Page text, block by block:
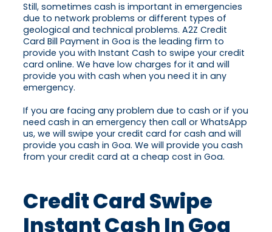
Still, sometimes cash is important in emergencies
due to network problems or different types of
geological and technical problems. A2Z Credit
Card Bill Payment in Goa is the leading firm to
provide you with Instant Cash to swipe your credit
card online. We have low charges for it and will
provide you with cash when you need it in any
emergency.
If you are facing any problem due to cash or if you
need cash in an emergency then call or WhatsApp
us, we will swipe your credit card for cash and will
provide you cash in Goa. We will provide you cash
from your credit card at a cheap cost in Goa.
Credit Card Swipe
Instant Cash In Goa